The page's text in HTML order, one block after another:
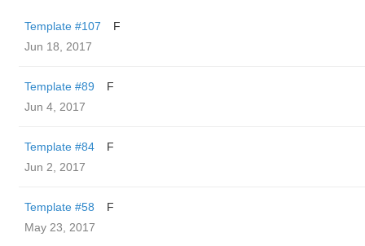
Template #107
F
Jun 18, 2017
Template #89
F
Jun 4, 2017
Template #84
F
Jun 2, 2017
Template #58
F
May 23, 2017